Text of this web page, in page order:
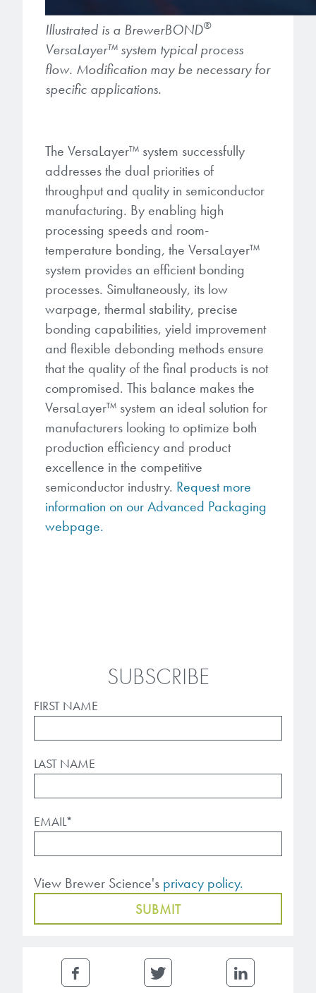
Illustrated is a BrewerBOND®
VersaLayer™system typical process
flow. Modification may be necessary for
specific applications.
The VersaLayer™ system successfully
addresses the dual priorities of
throughput and quality in semiconductor
manufacturing. By enabling high
processing speeds and room-
temperature bonding, the VersaLayer™
system provides an efficient bonding
processes. Simultaneously, its low
warpage, thermal stability, precise
bonding capabilities, yield improvement
and flexible debonding methods ensure
that the quality of the final products is not
compromised. This balance makes the
VersaLayer™ system an ideal solution for
manufacturers looking to optimize both
production efficiency and product
excellence in the competitive
semiconductor industry. Request more
information on our Advanced Packaging
webpage.
SUBSCRIBE
FIRST NAME
LAST NAME
EMAIL*
View Brewer Science's privacy policy.